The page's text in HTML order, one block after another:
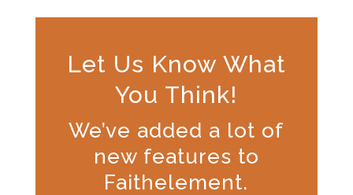
Let Us Know What
You Think!
We’ve added a lot of
new features to
Faithelement.